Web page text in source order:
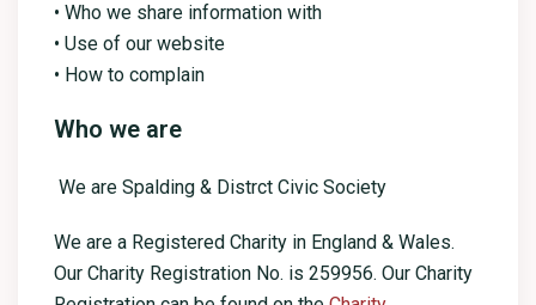
• Who we share information with
• Use of our website
• How to complain
Who we are
We are Spalding & Distrct Civic Society
We are a Registered Charity in England & Wales.
Our Charity Registration No. is 259956. Our Charity